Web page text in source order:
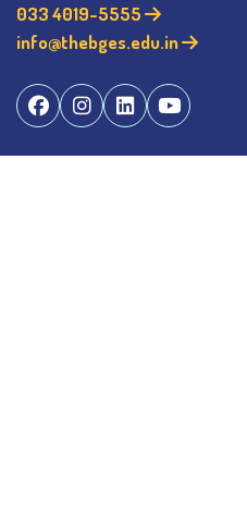
033 4019-5555
info@thebges.edu.in
The College